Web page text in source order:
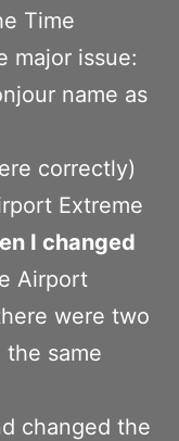
Time
major issue:
correctly)
Extreme
I changed
Airport
were two
same
changed the